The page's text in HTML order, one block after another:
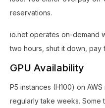
reservations.
io.net operates on-demand
two hours, shut it down, pay
GPU Availability
P5 instances (H100) on
regularly take weeks. Some